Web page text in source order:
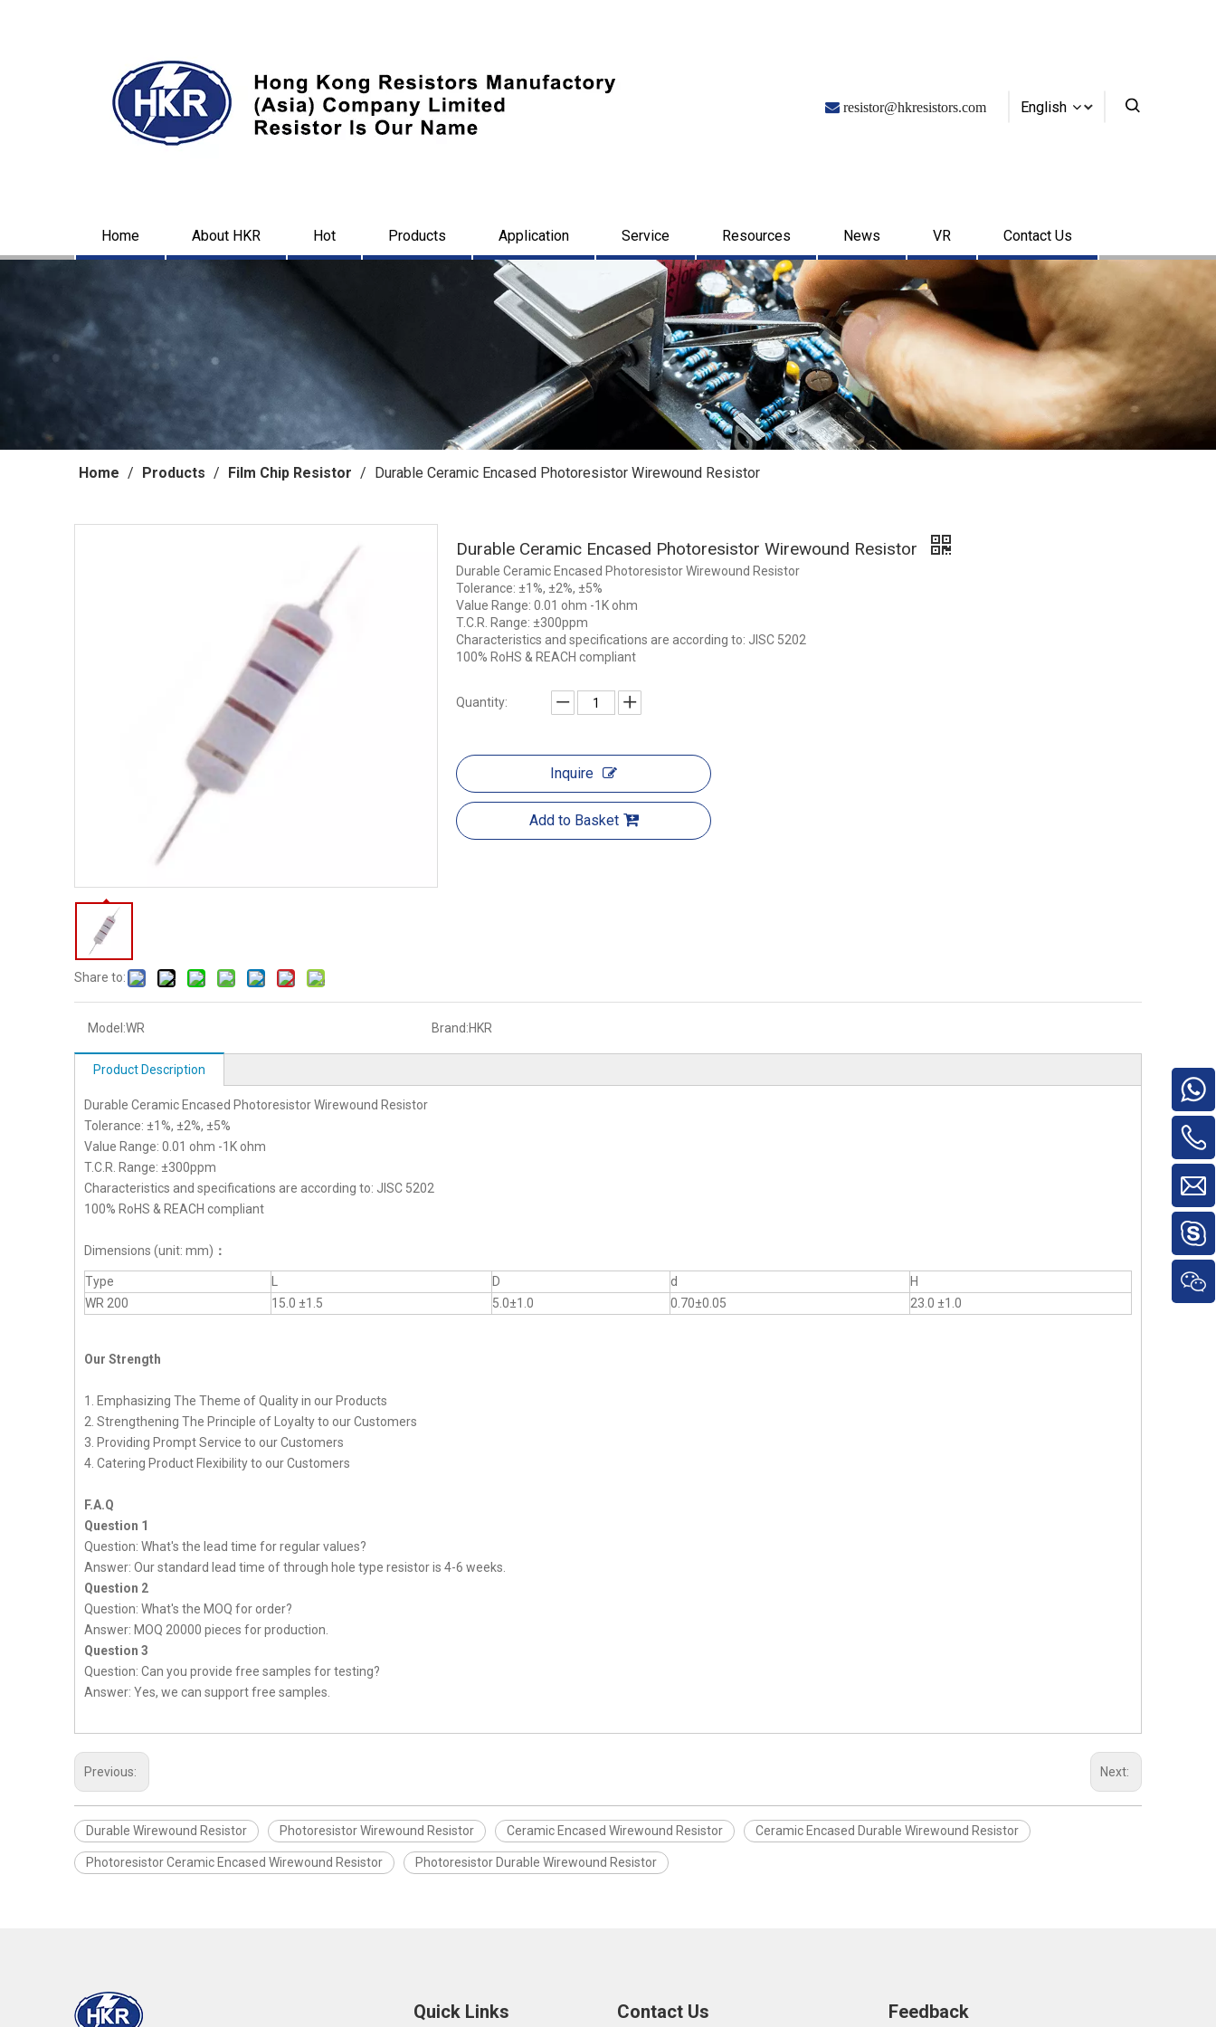
 resistor@hkresistors.com English
Home About HKR Hot Products Application Service Resources News VR Contact Us
Home / Products / Film Chip Resistor / Durable Ceramic Encased Photoresistor Wirewound Resistor
Share to:
Durable Ceramic Encased Photoresistor Wirewound Resistor
Durable Ceramic Encased Photoresistor Wirewound Resistor
Tolerance: ±1%, ±2%, ±5%
Value Range: 0.01 ohm -1K ohm
T.C.R. Range: ±300ppm
Characteristics and specifications are according to: JISC 5202
100% RoHS & REACH compliant
Quantity:
Inquire
Add to Basket
Model:WR Brand:HKR
Product Description
Durable Ceramic Encased Photoresistor Wirewound Resistor
Tolerance: ±1%, ±2%, ±5%
Value Range: 0.01 ohm -1K ohm
T.C.R. Range: ±300ppm
Characteristics and specifications are according to: JISC 5202
100% RoHS & REACH compliant
Dimensions (unit: mm) ：
Type D d
H
WR 200
15.0 ±1.5 5.0±1.0 0.70±0.05 23.0 ±1.0
Our Strength
1. Emphasizing The Theme of Quality in our Products
2. Strengthening The Principle of Loyalty to our Customers
3. Providing Prompt Service to our Customers
4. Catering Product Flexibility to our Customers
F.A.Q
Question 1
Question: What's the lead time for regular values?
Answer: Our standard lead time of through hole type resistor is 4-6 weeks.
Question 2
Question: What's the MOQ for order?
Answer: MOQ 20000 pieces for production.
Question 3
Question: Can you provide free samples for testing?
Answer: Yes, we can support free samples.
Previous: Next:
Durable Wirewound Resistor Photoresistor Wirewound Resistor Ceramic Encased Wirewound Resistor Ceramic Encased Durable Wirewound Resistor
Photoresistor Ceramic Encased Wirewound Resistor Photoresistor Durable Wirewound Resistor
Quick Links Contact Us Feedback